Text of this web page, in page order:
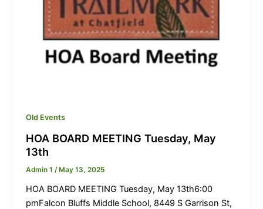
Old Events
HOA BOARD MEETING Tuesday, May
13th
Admin 1/ May 13, 2025
HOA BOARD MEETING Tuesday, May 13th6:00
pmFalcon Bluffs Middle School, 8449 S Garrison St,